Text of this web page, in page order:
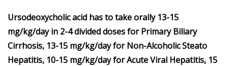
Ursodeoxycholic acid has to take orally 13-15
mg/kg/day in 2-4 divided doses for Primary Biliary
Cirrhosis, 13-15 mg/kg/day for Non-Alcoholic Steato
Hepatitis, 10-15 mg/kg/day for Acute Viral Hepatitis, 15